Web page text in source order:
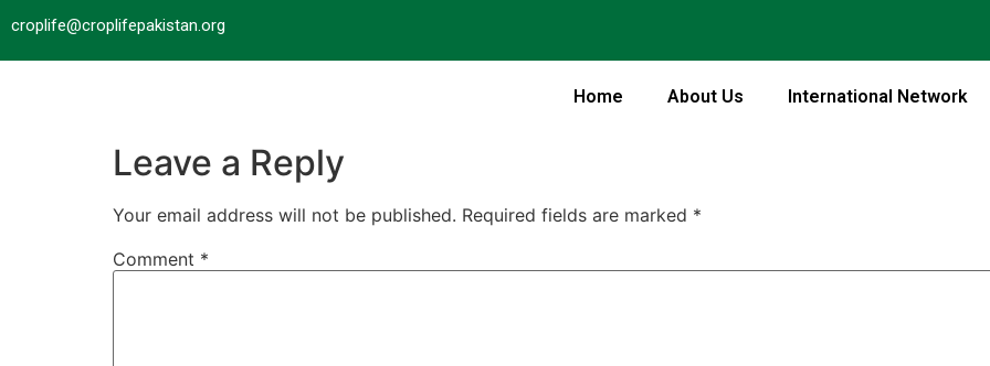
croplife@croplifepakistan.org​
Home About Us International Network
Leave a Reply
Your email address will not be published. Required fields are marked *
Comment *